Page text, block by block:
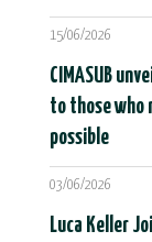
15/06/2026
CIMASUB
to those who
possible
03/06/2026
Luca Keller